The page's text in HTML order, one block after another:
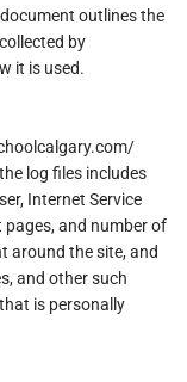
outlines the
by
it is used.
log files includes
Internet Service
and number of
around the site, and
and other such
is personally